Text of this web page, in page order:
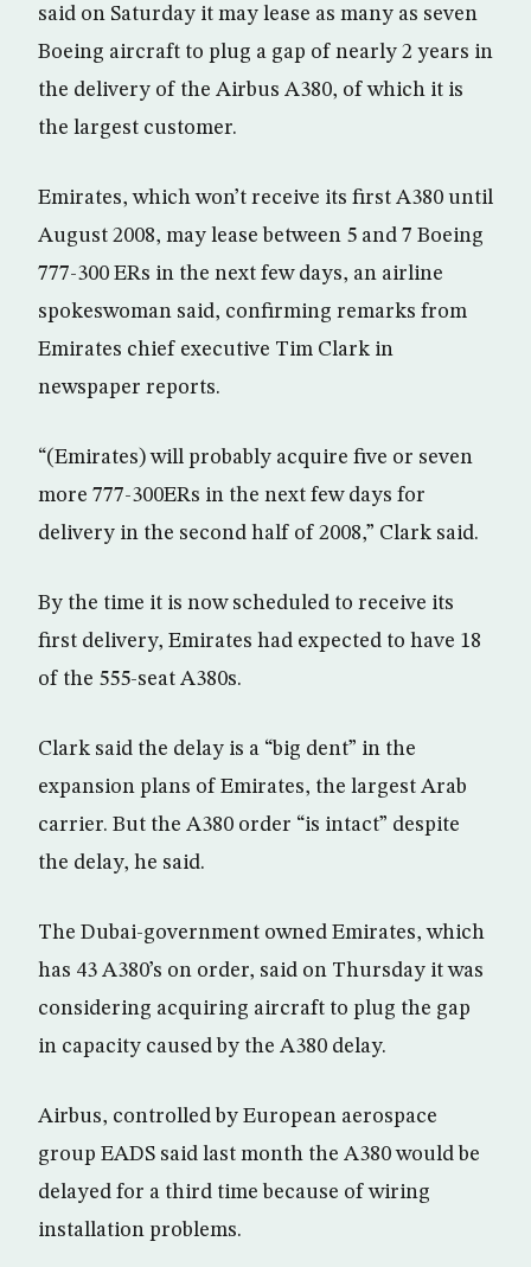
said on Saturday it may lease as many as seven
Boeing aircraft to plug a gap of nearly 2 years in
the delivery of the Airbus A380, of which it is
the largest customer.
Emirates, which won’t receive its first A380 until
August 2008, may lease between 5 and 7 Boeing
777-300 ERs in the next few days, an airline
spokeswoman said, confirming remarks from
Emirates chief executive Tim Clark in
newspaper reports.
“(Emirates) will probably acquire five or seven
more 777-300ERs in the next few days for
delivery in the second half of 2008,” Clark said.
By the time it is now scheduled to receive its
first delivery, Emirates had expected to have 18
of the 555-seat A380s.
Clark said the delay is a “big dent” in the
expansion plans of Emirates, the largest Arab
carrier. But the A380 order “is intact” despite
the delay, he said.
The Dubai-government owned Emirates, which
has 43 A380’s on order, said on Thursday it was
considering acquiring aircraft to plug the gap
in capacity caused by the A380 delay.
Airbus, controlled by European aerospace
group EADS said last month the A380 would be
delayed for a third time because of wiring
installation problems.